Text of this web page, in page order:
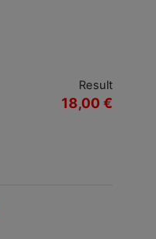
Result
18,00 €